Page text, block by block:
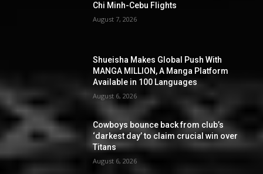
Chi Minh-Cebu Flights
August 7, 2026
Shueisha Makes Global Push With
MANGA MILLION, A Manga Platform
Available in 100 Languages
August 6, 2026
Cowboys bounce back from club’s
‘darkest day’ to claim crucial win over
Titans
August 6, 2026